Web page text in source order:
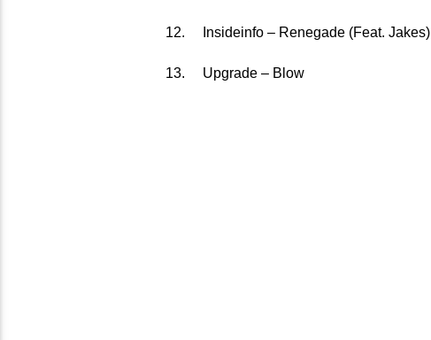
Insideinfo – Renegade (Feat. Jakes)
Upgrade – Blow